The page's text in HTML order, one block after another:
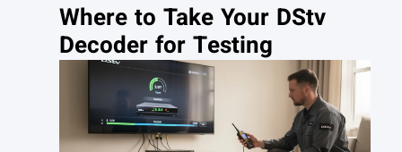
Where to Take Your DStv
Decoder for Testing